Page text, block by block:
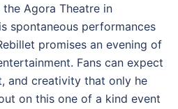
Agora Theatre in
spontaneous performances
promises an evening of
Fans can expect
and creativity that only he
on this one of a kind event